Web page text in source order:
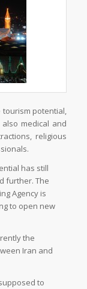
potential,
medical and
religious
has still
further. The
Agency is
to open new
the
Iran and
to